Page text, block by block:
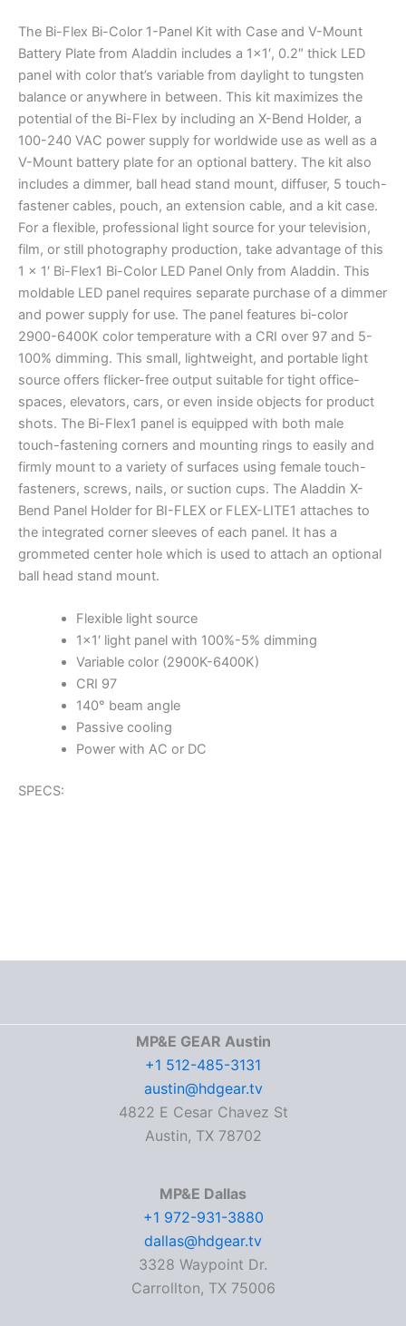
The Bi-Flex Bi-Color 1-Panel Kit with Case and V-Mount
Battery Plate from Aladdin includes a 1×1′, 0.2″ thick LED
panel with color that’s variable from daylight to tungsten
balance or anywhere in between. This kit maximizes the
potential of the Bi-Flex by including an X-Bend Holder, a
100-240 VAC power supply for worldwide use as well as a
V-Mount battery plate for an optional battery. The kit also
includes a dimmer, ball head stand mount, diffuser, 5 touch-
fastener cables, pouch, an extension cable, and a kit case.
For a flexible, professional light source for your television,
film, or still photography production, take advantage of this
1 x 1′ Bi-Flex1 Bi-Color LED Panel Only from Aladdin. This
moldable LED panel requires separate purchase of a dimmer
and power supply for use. The panel features bi-color
2900-6400K color temperature with a CRI over 97 and 5-
100% dimming. This small, lightweight, and portable light
source offers flicker-free output suitable for tight office-
spaces, elevators, cars, or even inside objects for product
shots. The Bi-Flex1 panel is equipped with both male
touch-fastening corners and mounting rings to easily and
firmly mount to a variety of surfaces using female touch-
fasteners, screws, nails, or suction cups. The Aladdin X-
Bend Panel Holder for BI-FLEX or FLEX-LITE1 attaches to
the integrated corner sleeves of each panel. It has a
grommeted center hole which is used to attach an optional
ball head stand mount.
Flexible light source
1×1′ light panel with 100%-5% dimming
Variable color (2900K-6400K)
CRI 97
140° beam angle
Passive cooling
Power with AC or DC
SPECS:
MP&E GEAR Austin
+1 512-485-3131
austin@hdgear.tv
4822 E Cesar Chavez St
Austin, TX 78702
MP&E Dallas
+1 972-931-3880
dallas@hdgear.tv
3328 Waypoint Dr.
Carrollton, TX 75006